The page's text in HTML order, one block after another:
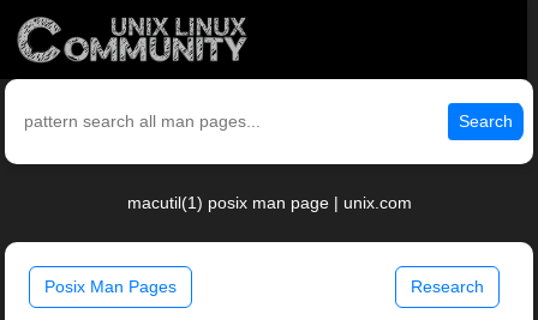
Search
macutil(1) posix man page | unix.com
Posix Man Pages Research